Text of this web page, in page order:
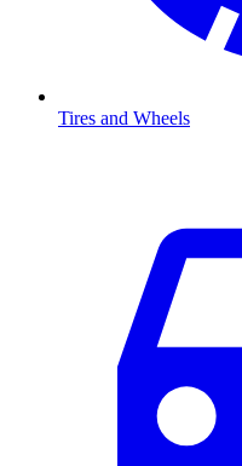
Tires and Wheels